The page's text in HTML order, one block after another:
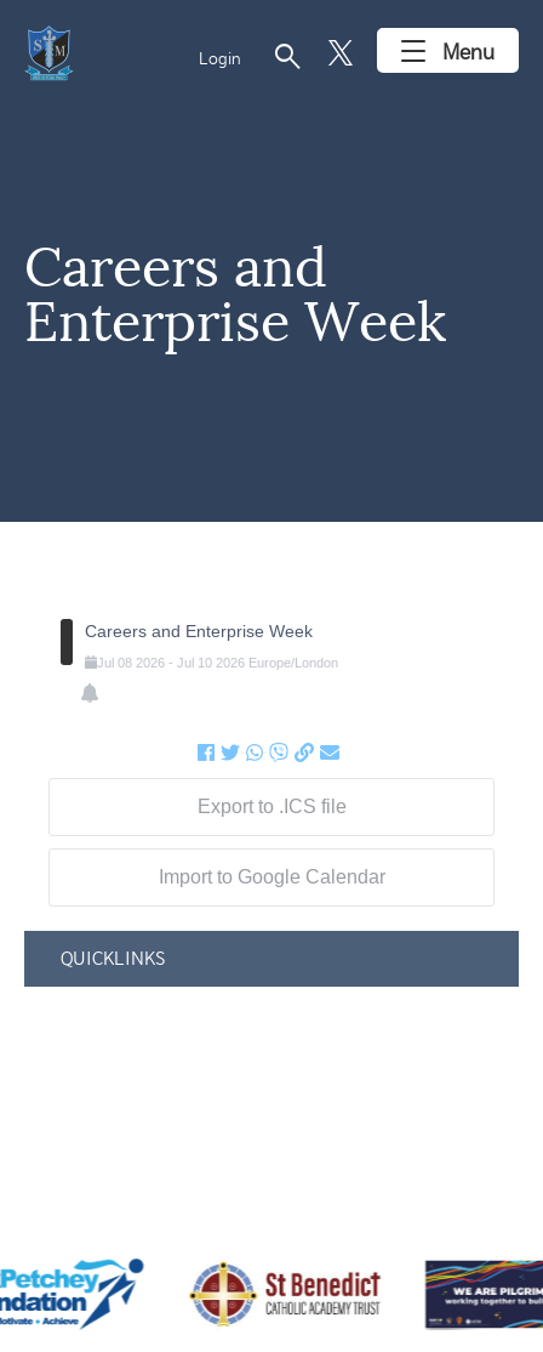
Login search Menu
Careers and
Enterprise Week
Careers and Enterprise Week
Jul 08 2026- Jul 10 2026 Europe/London
Export to .ICS file
Import to Google Calendar
QUICKLINKS